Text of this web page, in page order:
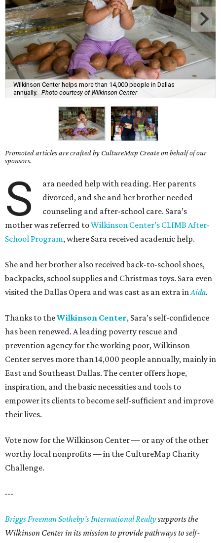
Wilkinson Center helps more than 14,000 people in Dallas
annually.
Photo courtesy of Wilkinson Center
Promoted articles are crafted by CultureMap Create on behalf of our
sponsors.
S
ara needed help with reading. Her parents
divorced, and she and her brother needed
counseling and after-school care. Sara’s
mother was referred toWilkinson Center’s CLIMB After-
School Program, where Sara received academic help.
She and her brother also received back-to-school shoes,
backpacks, school supplies and Christmas toys. Sara even
visited the Dallas Opera and was cast as an extra inAida.
Thanks to theWilkinson Center, Sara’s self-confidence
has been renewed. A leading poverty rescue and
prevention agency for the working poor, Wilkinson
Center serves more than 14,000 people annually, mainly in
East and Southeast Dallas. The center offers hope,
inspiration, and the basic necessities and tools to
empower its clients to become self-sufficient and improve
their lives.
Vote now for the Wilkinson Center — or any of the other
worthy local nonprofits — in the CultureMap Charity
Challenge.
---
Briggs Freeman Sotheby’s International Realtysupports the
Wilkinson Center in its mission to providepathways to self-